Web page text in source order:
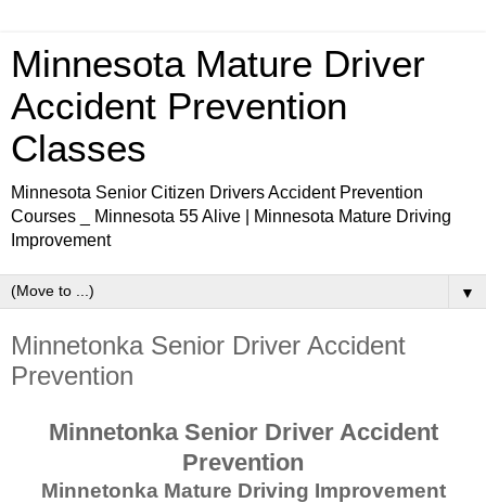
Minnesota Mature Driver
Accident Prevention
Classes
Minnesota Senior Citizen Drivers Accident Prevention
Courses _ Minnesota 55 Alive | Minnesota Mature Driving
Improvement
▼
Minnetonka Senior Driver Accident
Prevention
Minnetonka Senior Driver Accident
Prevention
Minnetonka Mature Driving Improvement